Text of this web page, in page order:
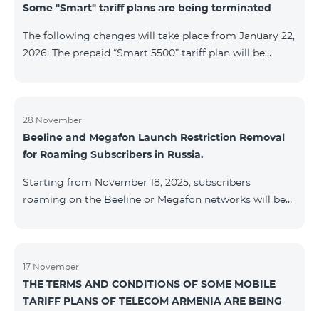
Some "Smart" tariff plans are being terminated
The following changes will take place from January 22,
2026: The prepaid “Smart 5500” tariff plan will be
networks RA, USA, Canada, RF Beeline and Tele2
networks, 500 SMS, 200 MB in roaming, 60 TV
channels. The monthly fee for the “BeFree 5000
7500” tariff plan will be terminated, and su
28 November
Beeline and Megafon Launch Restriction Removal
for Roaming Subscribers in Russia.
Starting from November 18, 2025, subscribers
roaming on the Beeline or Megafon networks will be
subscribers receive an SMS containing a link to a
Captcha verification page. Once the verification is
successfully completed, access to mobile internet and
17 November
THE TERMS AND CONDITIONS OF SOME MOBILE
TARIFF PLANS OF TELECOM ARMENIA ARE BEING